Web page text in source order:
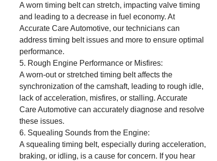
A worn timing belt can stretch, impacting valve timing
and leading to a decrease in fuel economy. At
Accurate Care Automotive, our technicians can
address timing belt issues and more to ensure optimal
performance.
Rough Engine Performance or Misfires:
A worn-out or stretched timing belt affects the
synchronization of the camshaft, leading to rough idle,
lack of acceleration, misfires, or stalling. Accurate
Care Automotive can accurately diagnose and resolve
these issues.
Squealing Sounds from the Engine:
A squealing timing belt, especially during acceleration,
braking, or idling, is a cause for concern. If you hear